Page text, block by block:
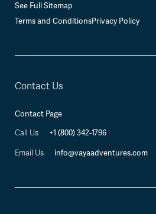
See Full Sitemap
Terms and ConditionsPrivacy Policy
Contact Us
Contact Page
Call Us
+1 (800) 342-1796
Email Us info@vayaadventures.com